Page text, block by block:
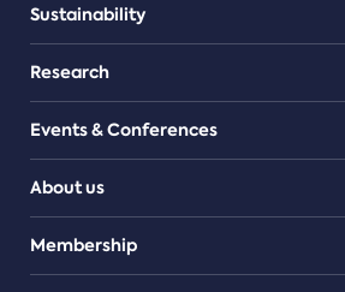
Sustainability
Research
Events & Conferences
About us
Teams
Membership